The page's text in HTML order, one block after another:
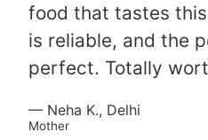
food that tastes
is reliable, and the
perfect. Totally
— Neha K., Delhi
Mother